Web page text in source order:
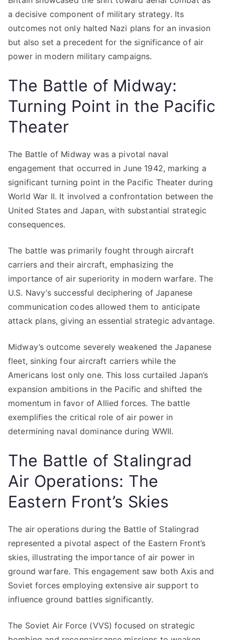
a decisive component of military strategy. Its
outcomes not only halted Nazi plans for an invasion
but also set a precedent for the significance of air
power in modern military campaigns.
The Battle of Midway:
Turning Point in the Pacific
Theater
The Battle of Midway was a pivotal naval
engagement that occurred in June 1942, marking a
significant turning point in the Pacific Theater during
World War II. It involved a confrontation between the
United States and Japan, with substantial strategic
consequences.
The battle was primarily fought through aircraft
carriers and their aircraft, emphasizing the
importance of air superiority in modern warfare. The
U.S. Navy’s successful deciphering of Japanese
communication codes allowed them to anticipate
attack plans, giving an essential strategic advantage.
Midway’s outcome severely weakened the Japanese
fleet, sinking four aircraft carriers while the
Americans lost only one. This loss curtailed Japan’s
expansion ambitions in the Pacific and shifted the
momentum in favor of Allied forces. The battle
exemplifies the critical role of air power in
determining naval dominance during WWII.
The Battle of Stalingrad
Air Operations: The
Eastern Front’s Skies
The air operations during the Battle of Stalingrad
represented a pivotal aspect of the Eastern Front’s
skies, illustrating the importance of air power in
ground warfare. This engagement saw both Axis and
Soviet forces employing extensive air support to
influence ground battles significantly.
The Soviet Air Force (VVS) focused on strategic